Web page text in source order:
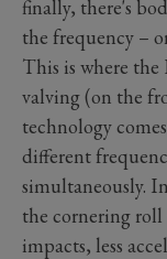
finally, there's
the frequency –
This is where the
valving (on the
technology
different
simultaneously.
the cornering
impacts, less